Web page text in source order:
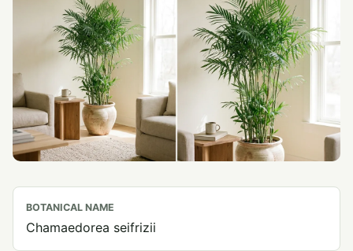
BOTANICAL NAME
Chamaedorea seifrizii